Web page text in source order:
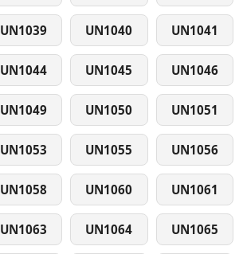
UN1039 UN1040 UN1041
UN1044 UN1045 UN1046
UN1049 UN1050 UN1051
UN1053 UN1055 UN1056
UN1058 UN1060 UN1061
UN1063 UN1064 UN1065